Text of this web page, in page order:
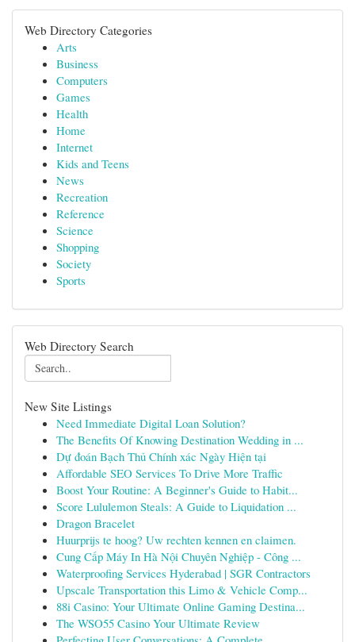
Web Directory Categories
Arts
Business
Computers
Games
Health
Home
Internet
Kids and Teens
News
Recreation
Reference
Science
Shopping
Society
Sports
Web Directory Search
New Site Listings
Need Immediate Digital Loan Solution?
The Benefits Of Knowing Destination Wedding in ...
Dự đoán Bạch Thủ Chính xác Ngày Hiện tại
Affordable SEO Services To Drive More Traffic
Boost Your Routine: A Beginner's Guide to Habit...
Score Lululemon Steals: A Guide to Liquidation ...
Dragon Bracelet
Huurprijs te hoog? Uw rechten kennen en claimen.
Cung Cấp Máy In Hà Nội Chuyên Nghiệp - Công ...
Waterproofing Services Hyderabad | SGR Contractors
Upscale Transportation this Limo & Vehicle Comp...
88i Casino: Your Ultimate Online Gaming Destina...
The WSO55 Casino Your Ultimate Review